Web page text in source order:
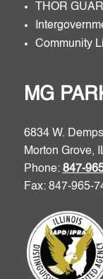
THOR
Community
MG
6834 W.
Morton Grove,
Phone: 847-
Fax: 847-965-